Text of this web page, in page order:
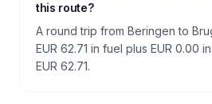
this route?
A round trip from Beringen to
EUR 62.71 in fuel plus EUR 0.00
EUR 62.71.